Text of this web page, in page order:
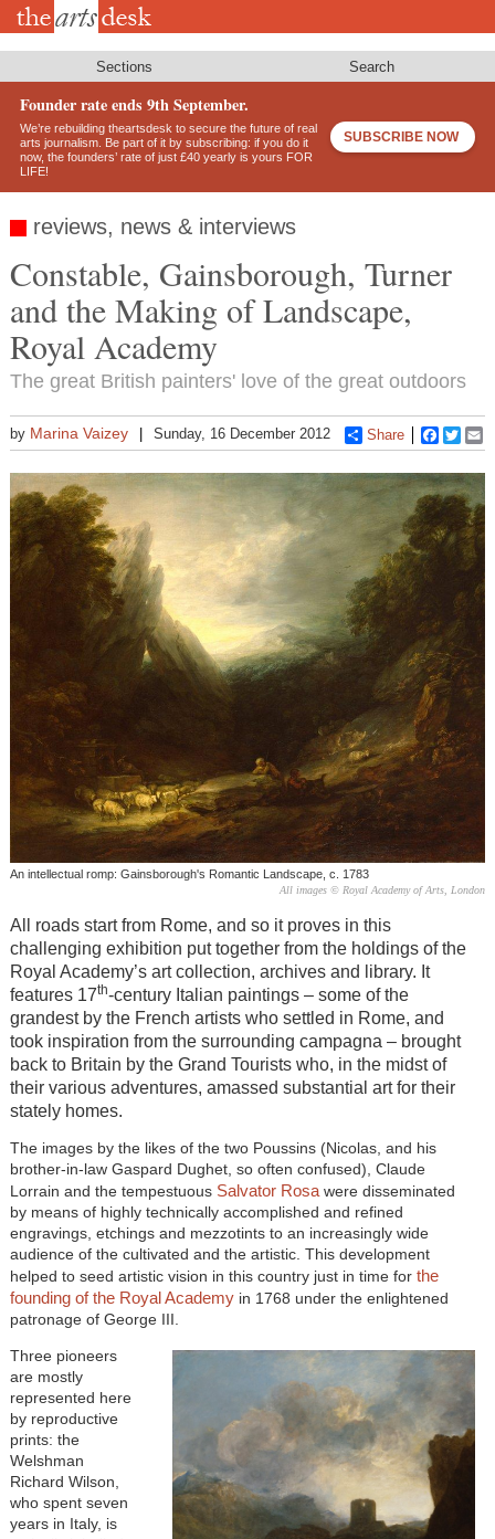
Skip
Sections Search
Founder rate ends 9th September.
We’re rebuilding theartsdesk to secure the future of real
arts journalism. Be part of it by subscribing: if you do it
now, the founders’ rate of just £40 yearly is yours FOR
LIFE!
SUBSCRIBE NOW
reviews, news & interviews
Constable, Gainsborough, Turner
and the Making of Landscape,
Royal Academy
The great British painters' love of the great outdoors
by Marina Vaizey Sunday, 16 December 2012 Share
An intellectual romp: Gainsborough's Romantic Landscape, c. 1783
All images © Royal Academy of Arts, London
All roads start from Rome, and so it proves in this
challenging exhibition put together from the holdings of the
Royal Academy’s art collection, archives and library. It
features 17th-century Italian paintings – some of the
grandest by the French artists who settled in Rome, and
took inspiration from the surrounding campagna – brought
back to Britain by the Grand Tourists who, in the midst of
their various adventures, amassed substantial art for their
stately homes.
The images by the likes of the two Poussins (Nicolas, and his
brother-in-law Gaspard Dughet, so often confused), Claude
Lorrain and the tempestuous Salvator Rosawere disseminated
by means of highly technically accomplished and refined
engravings, etchings and mezzotints to an increasingly wide
audience of the cultivated and the artistic. This development
helped to seed artistic vision in this country just in time for the
founding of the Royal Academyin 1768 under the enlightened
patronage of George III.
Three pioneers
are mostly
represented here
by reproductive
prints: the
Welshman
Richard Wilson,
who spent seven
years in Italy, is